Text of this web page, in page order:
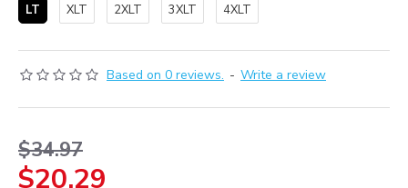
Based on 0 reviews. - Write a review
$20.29
$34.97
LT
XLT 2XLT 3XLT 4XLT